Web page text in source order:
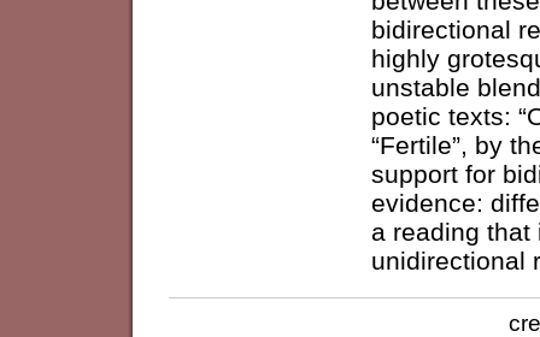
bidirectional
highly
unstable
poetic texts:
“Fertile”, by
support for
evidence:
a reading that
unidirectional